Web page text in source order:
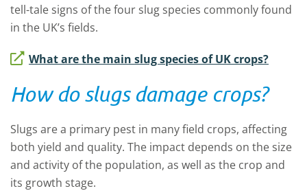
tell-tale signs of the four slug species commonly found
in the UK’s fields.
What are the main slug species of UK crops?
How do slugs damage crops?
Slugs are a primary pest in many field crops, affecting
both yield and quality. The impact depends on the size
and activity of the population, as well as the crop and
its growth stage.